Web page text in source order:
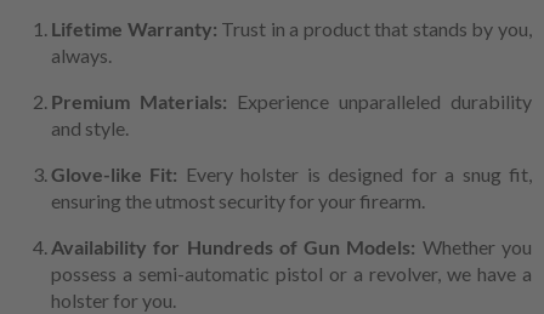
Lifetime Warranty: Trust in a product that stands by you,
always.
Premium Materials: Experience unparalleled durability
and style.
Glove-like Fit: Every holster is designed for a snug fit,
ensuring the utmost security for your firearm.
Availability for Hundreds of Gun Models: Whether you
possess a semi-automatic pistol or a revolver, we have a
holster for you.